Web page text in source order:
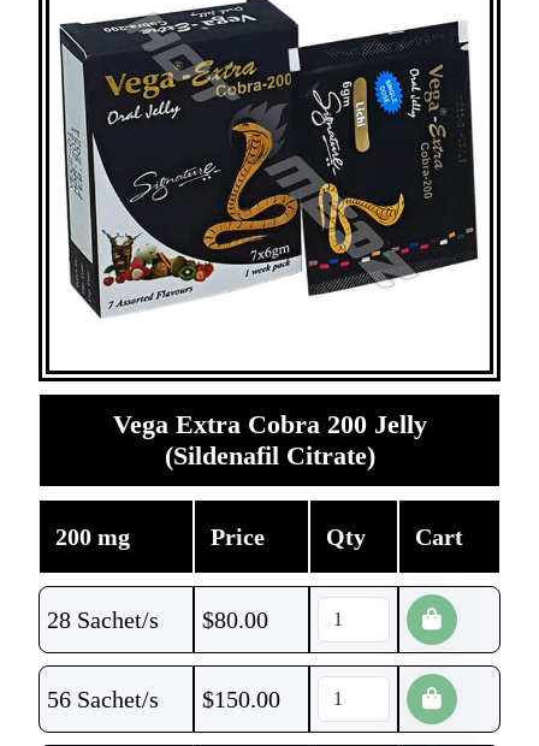
Vega Extra Cobra 200 Jelly
(Sildenafil Citrate)
200 mg Price Qty Cart
28 Sachet/s $80.00
56 Sachet/s $150.00